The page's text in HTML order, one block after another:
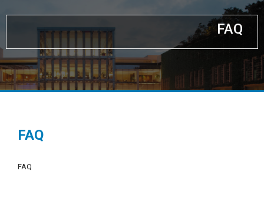
FAQ
FAQ
FAQ